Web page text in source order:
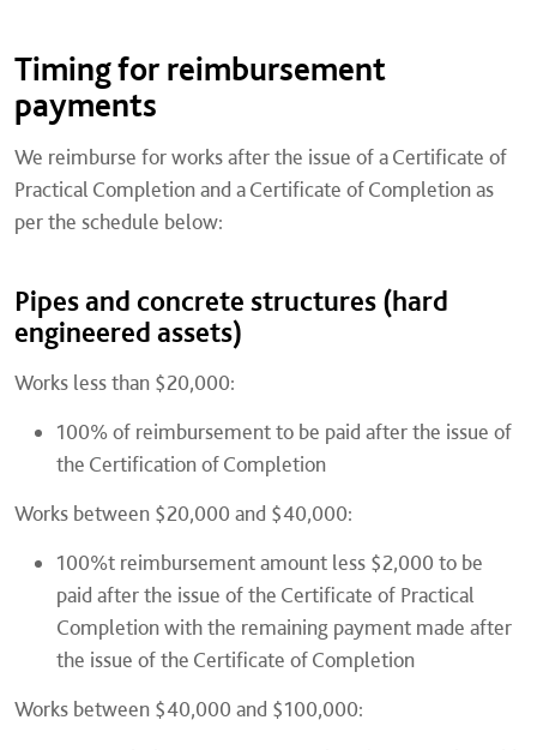
Timing for reimbursement
payments
We reimburse for works after the issue of a Certificate of
Practical Completion and a Certificate of Completion as
per the schedule below:
Pipes and concrete structures (hard
engineered assets)
Works less than $20,000:
100% of reimbursement to be paid after the issue of
the Certification of Completion
Works between $20,000 and $40,000:
100%t reimbursement amount less $2,000 to be
paid after the issue of the Certificate of Practical
Completion with the remaining payment made after
the issue of the Certificate of Completion
Works between $40,000 and $100,000: